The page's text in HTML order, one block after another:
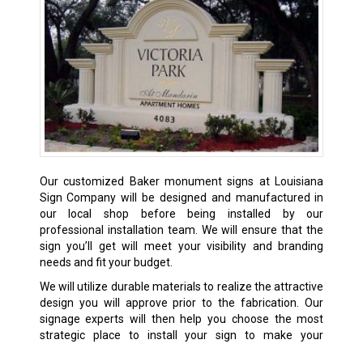
Our customized Baker monument signs at Louisiana
Sign Company will be designed and manufactured in
our local shop before being installed by our
professional installation team. We will ensure that the
sign you’ll get will meet your visibility and branding
needs and fit your budget.
We will utilize durable materials to realize the attractive
design you will approve prior to the fabrication. Our
signage experts will then help you choose the most
strategic place to install your sign to make your